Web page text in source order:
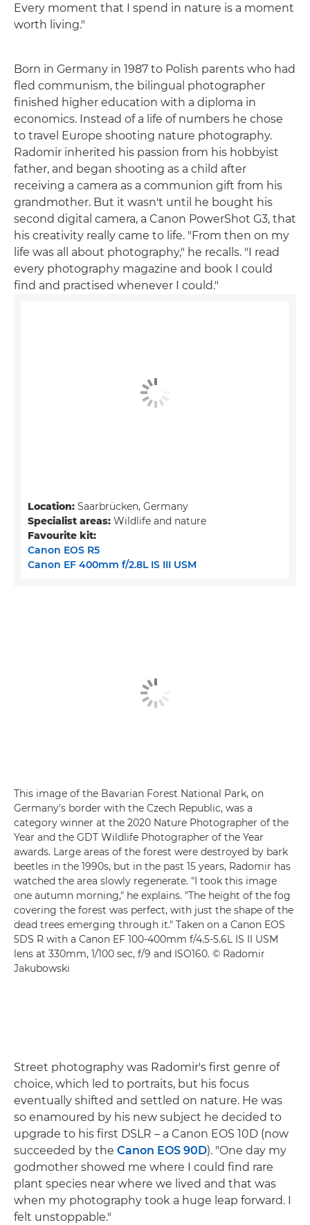
Every moment that I spend in nature is a moment
worth living."
Born in Germany in 1987 to Polish parents who had
fled communism, the bilingual photographer
finished higher education with a diploma in
economics. Instead of a life of numbers he chose
to travel Europe shooting nature photography.
Radomir inherited his passion from his hobbyist
father, and began shooting as a child after
receiving a camera as a communion gift from his
grandmother. But it wasn't until he bought his
second digital camera, a Canon PowerShot G3, that
his creativity really came to life. "From then on my
life was all about photography," he recalls. "I read
every photography magazine and book I could
find and practised whenever I could."
Location: Saarbrücken, Germany
Specialist areas: Wildlife and nature
Favourite kit:
Canon EOS R5
Canon EF 400mm f/2.8L IS III USM
This image of the Bavarian Forest National Park, on
Germany's border with the Czech Republic, was a
category winner at the 2020 Nature Photographer of the
Year and the GDT Wildlife Photographer of the Year
awards. Large areas of the forest were destroyed by bark
beetles in the 1990s, but in the past 15 years, Radomir has
watched the area slowly regenerate. "I took this image
one autumn morning," he explains. "The height of the fog
covering the forest was perfect, with just the shape of the
dead trees emerging through it." Taken on a Canon EOS
5DS R with a Canon EF 100-400mm f/4.5-5.6L IS II USM
lens at 330mm, 1/100 sec, f/9 and ISO160. © Radomir
Jakubowski
Street photography was Radomir's first genre of
choice, which led to portraits, but his focus
eventually shifted and settled on nature. He was
so enamoured by his new subject he decided to
upgrade to his first DSLR – a Canon EOS 10D (now
succeeded by the Canon EOS 90D). "One day my
godmother showed me where I could find rare
plant species near where we lived and that was
when my photography took a huge leap forward. I
felt unstoppable."